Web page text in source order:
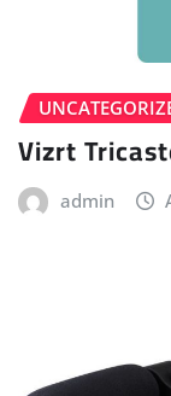
Vizrt
admin